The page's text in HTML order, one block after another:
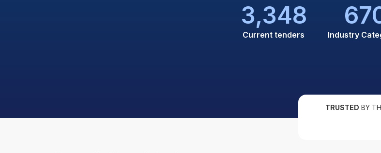
3,348
Current tenders Industry
TRUSTED BY